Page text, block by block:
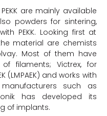
are mainly available
powders for sintering,
PEKK. Looking first at
material are chemists
Most of them have
filaments; Victrex, for
(LMPAEK) and works with
such as
has developed its
of implants.